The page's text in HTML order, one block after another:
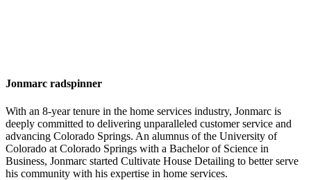
Jonmarc radspinner
With an 8-year tenure in the home services industry, Jonmarc is
deeply committed to delivering unparalleled customer service and
advancing Colorado Springs. An alumnus of the University of
Colorado at Colorado Springs with a Bachelor of Science in
Business, Jonmarc started Cultivate House Detailing to better serve
his community with his expertise in home services.